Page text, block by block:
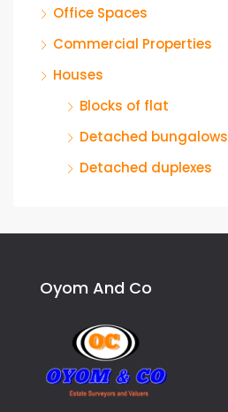
Office Spaces
Commercial Properties
Houses
Blocks of flat
Detached bungalows
Detached duplexes
Oyom And Co